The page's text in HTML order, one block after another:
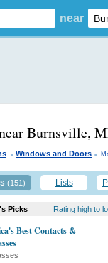
near
Burnsville,
. Windows and Doors .
(151) Lists
Picks Rating high to
Best Contacts &